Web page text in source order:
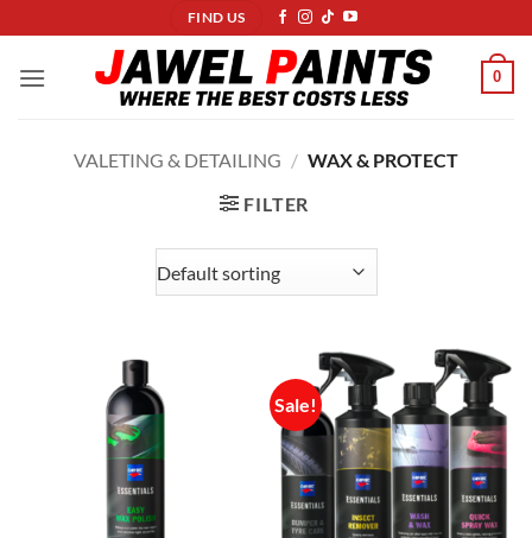
to
content
FIND US
0
VALETING & DETAILING / WAX & PROTECT
FILTER
Sale!